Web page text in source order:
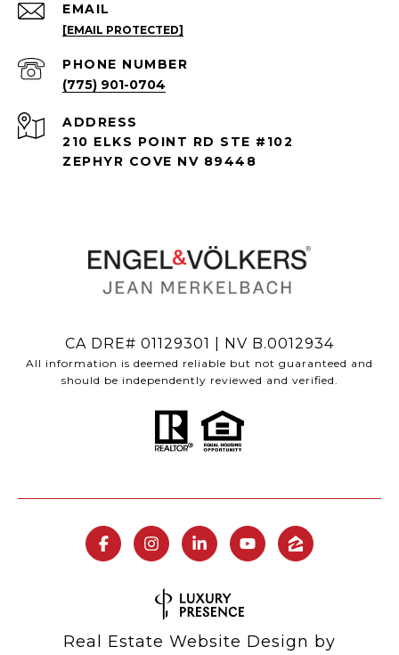
EMAIL
[EMAIL PROTECTED]
PHONE NUMBER
(775) 901-0704
ADDRESS
210 ELKS POINT RD STE #102
ZEPHYR COVE NV 89448
CA DRE# 01129301 | NV B.0012934
All information is deemed reliable but not guaranteed and
should be independently reviewed and verified.
Real Estate Website Design by